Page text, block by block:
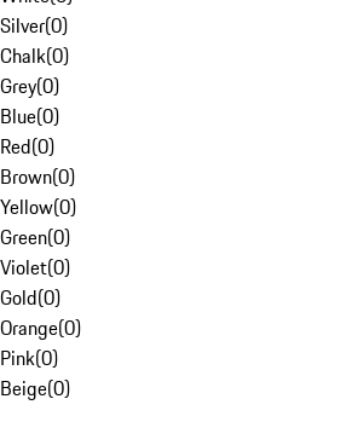
Silver(0)
Chalk(0)
Grey(0)
Blue(0)
Red(0)
Brown(0)
Yellow(0)
Green(0)
Violet(0)
Gold(0)
Orange(0)
Pink(0)
Beige(0)